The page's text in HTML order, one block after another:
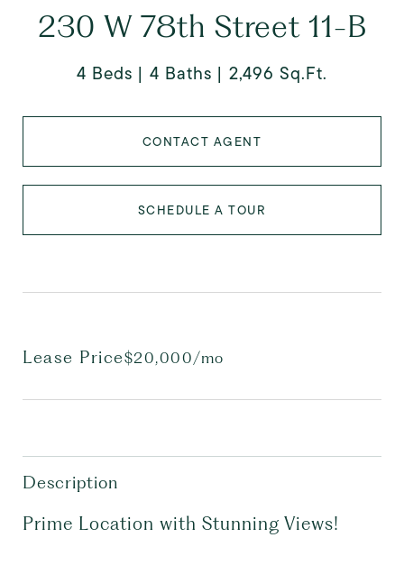
230 W 78th Street 11-B
4 Beds 4 Baths 2,496 Sq.Ft.
CONTACT AGENT
SCHEDULE A TOUR
Lease Price$20,000/mo
Description
Prime Location with Stunning Views!